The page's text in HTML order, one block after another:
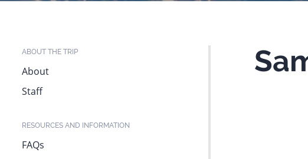
people
visual
ABOUT THE TRIP
About
Staff
RESOURCES AND INFORMATION
FAQs